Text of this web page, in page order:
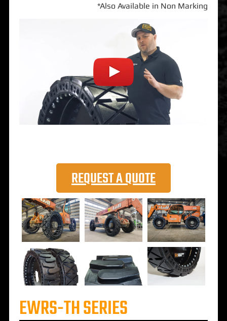
*Also Available in Non Marking
REQUEST A QUOTE
EWRS-TH SERIES